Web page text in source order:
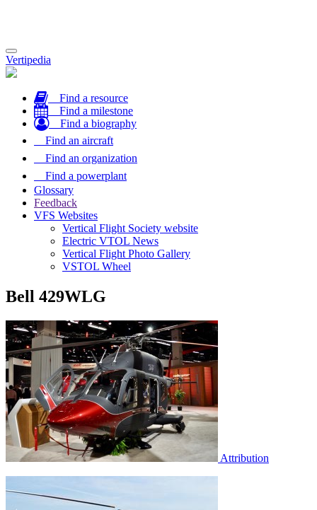
Toggle
navigation
Vertipedia
Find a resource
Find a milestone
Find a biography
Find an aircraft
Find an organization
Find a powerplant
Glossary
Feedback
VFS Websites
Vertical Flight Society website
Electric VTOL News
Vertical Flight Photo Gallery
VSTOL Wheel
Bell 429WLG
Attribution